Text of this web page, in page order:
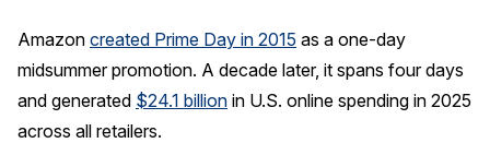
Amazon created Prime Day in 2015 as a one-day
midsummer promotion. A decade later, it spans four days
and generated $24.1 billion in U.S. online spending in 2025
across all retailers.